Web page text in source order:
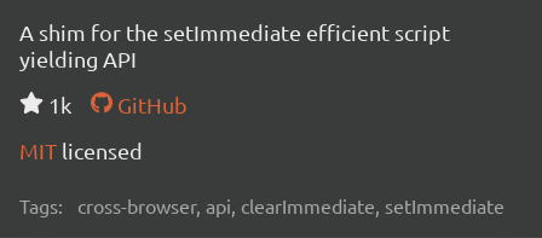
A shim for the setImmediate efficient script
yielding API
1k
GitHub
MIT licensed
Tags: cross-browser, api, clearImmediate, setImmediate